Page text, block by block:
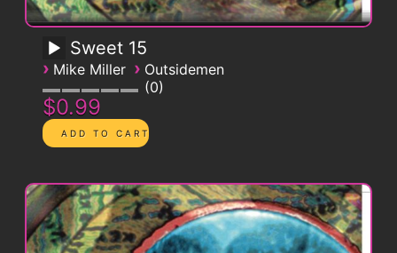
Sweet 15
› Mike Miller › Outsidemen
0
$0.99